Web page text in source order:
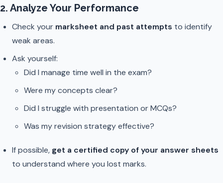
2. Analyze Your Performance
Check your marksheet and past attempts to identify
weak areas.
Ask yourself:
Did I manage time well in the exam?
Were my concepts clear?
Did I struggle with presentation or MCQs?
Was my revision strategy effective?
If possible, get a certified copy of your answer sheets
to understand where you lost marks.